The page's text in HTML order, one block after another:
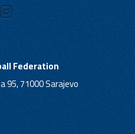
Federation
95, 71000 Sarajevo